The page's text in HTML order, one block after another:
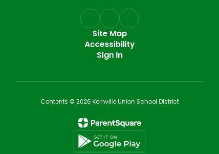
Site Map
Accessibility
Sign In
Contents © 2026 Kernville Union School District